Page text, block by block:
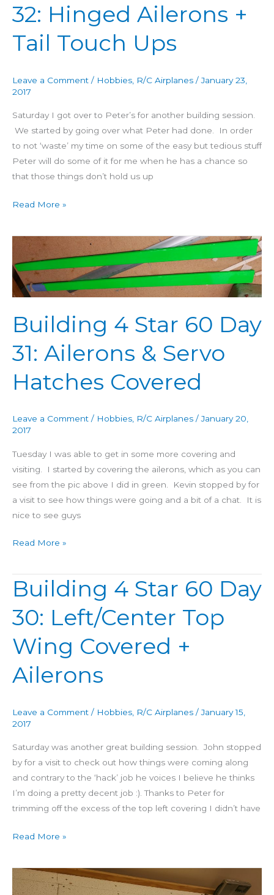
32: Hinged Ailerons +
Tail Touch Ups
Leave a Comment / Hobbies R/C Airplanes /January 23,
2017
Saturday I got over to Peter’s for another building session.
We started by going over what Peter had done. In order
to not ‘waste’ my time on some of the easy but tedious stuff
Peter will do some of it for me when he has a chance so
that those things don’t hold us up
Tail
Touch
Ups
Read More »
Building 4 Star 60 Day
31: Ailerons & Servo
Hatches Covered
Leave a Comment / Hobbies R/C Airplanes /January 20,
2017
Tuesday I was able to get in some more covering and
visiting. I started by covering the ailerons, which as you can
see from the pic above I did in green. Kevin stopped by for
a visit to see how things were going and a bit of a chat. It is
nice to see guys
Building
Star
60
31:
Ailerons
&
Hatches
Read More »
Building 4 Star 60 Day
30: Left/Center Top
Wing Covered +
Ailerons
Leave a Comment / Hobbies R/C Airplanes /January 15,
2017
Saturday was another great building session. John stopped
by for a visit to check out how things were coming along
and contrary to the ‘hack’ job he voices I believe he thinks
I’m doing a pretty decent job :). Thanks to Peter for
trimming off the excess of the top left covering I didn’t have
Building
4
Star
60
Day
Left/Center
Covered
Ailerons
Read More »
Building
4